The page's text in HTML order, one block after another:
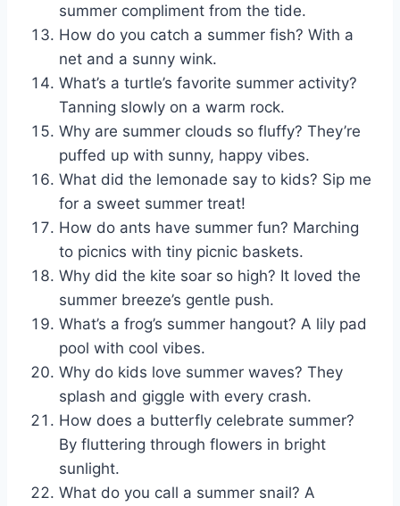
summer compliment from the tide.
How do you catch a summer fish? With a
net and a sunny wink.
What’s a turtle’s favorite summer activity?
Tanning slowly on a warm rock.
Why are summer clouds so fluffy? They’re
puffed up with sunny, happy vibes.
What did the lemonade say to kids? Sip me
for a sweet summer treat!
How do ants have summer fun? Marching
to picnics with tiny picnic baskets.
Why did the kite soar so high? It loved the
summer breeze’s gentle push.
What’s a frog’s summer hangout? A lily pad
pool with cool vibes.
Why do kids love summer waves? They
splash and giggle with every crash.
How does a butterfly celebrate summer?
By fluttering through flowers in bright
sunlight.
What do you call a summer snail? A